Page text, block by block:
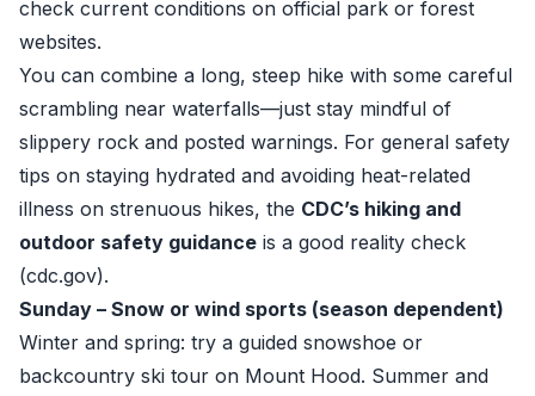
check current conditions on official park or forest
websites.
You can combine a long, steep hike with some careful
scrambling near waterfalls—just stay mindful of
slippery rock and posted warnings. For general safety
tips on staying hydrated and avoiding heat-related
illness on strenuous hikes, the CDC’s hiking and
outdoor safety guidance is a good reality check
(cdc.gov).
Sunday – Snow or wind sports (season dependent)
Winter and spring: try a guided snowshoe or
backcountry ski tour on Mount Hood. Summer and